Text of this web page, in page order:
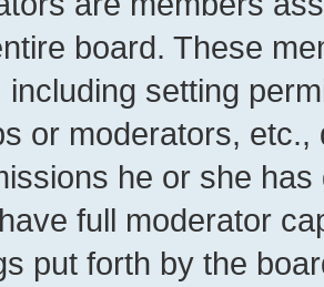
board. These
including setting
or moderators,
he or she
full moderator
put forth by the